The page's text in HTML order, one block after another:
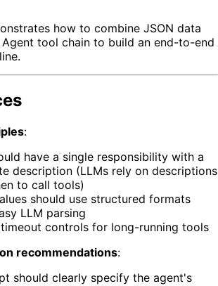
how to combine JSON data
tool chain to build an end-to-end
:
have a single responsibility with a
description (LLMs rely on descriptions
to call tools)
should use structured formats
LLM parsing
controls for long-running tools
recommendations:
should clearly specify the agent's